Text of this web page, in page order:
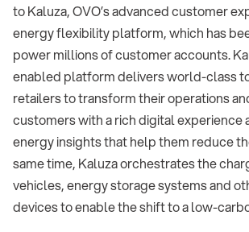
to Kaluza, OVO’s advanced customer
energy flexibility platform, which has
power millions of customer accounts.
enabled platform delivers world-class
retailers to transform their operations
customers with a rich digital experience
energy insights that help them reduce
same time, Kaluza orchestrates the
vehicles, energy storage systems and
devices to enable the shift to a low-